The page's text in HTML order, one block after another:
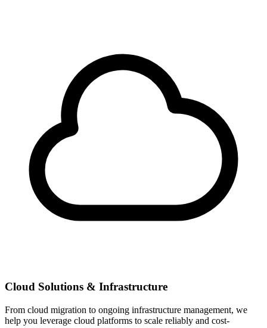
Cloud Solutions & Infrastructure
From cloud migration to ongoing infrastructure management, we
help you leverage cloud platforms to scale reliably and cost-